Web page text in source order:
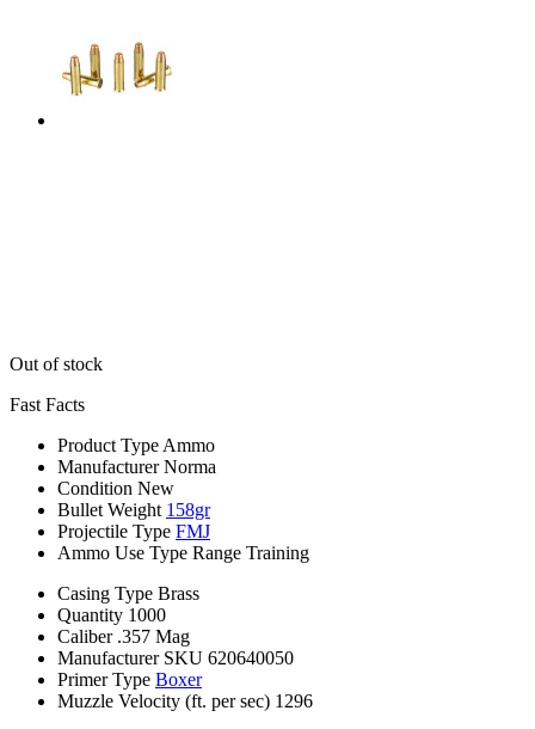
Out of stock
Fast Facts
Product Type Ammo
Manufacturer Norma
Condition New
Bullet Weight 158gr
Projectile Type FMJ
Ammo Use Type Range Training
Casing Type Brass
Quantity 1000
Caliber .357 Mag
Manufacturer SKU 620640050
Primer Type Boxer
Muzzle Velocity (ft. per sec) 1296